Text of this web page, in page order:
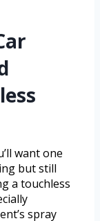
want one
but still
a touchless
spray